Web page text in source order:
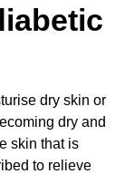
dry skin or
dry and
skin that is
to relieve